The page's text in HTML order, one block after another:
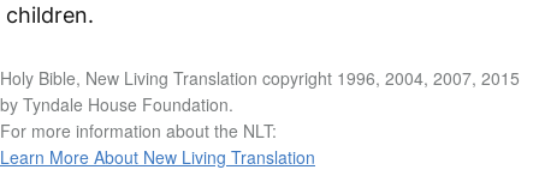
children.
Holy Bible, New Living Translation copyright 1996, 2004, 2007, 2015
by Tyndale House Foundation.
For more information about the NLT:
Learn More About New Living Translation